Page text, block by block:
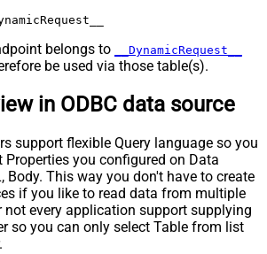
String Match
(e.g.
Page Body Part
Page Body Part
,
Row
True
when column
False
belongs to __DynamicRequest__
be used via those table(s).
in ODBC data source
support flexible Query language so you
Properties you configured on Data
Body. This way you don't have to create
if you like to read data from multiple
not every application support supplying
so you can only select Table from list